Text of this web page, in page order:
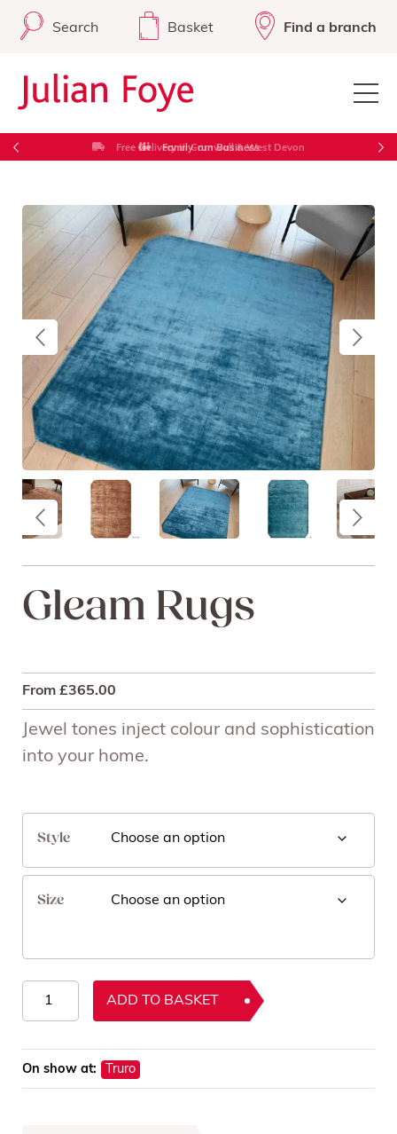
Search Basket Find a branch
Free Delivery in Cornwall & West Devon
Gleam Rugs
From £365.00
Jewel tones inject colour and sophistication
into your home.
Style
Size
ADD TO BASKET
On show at: Truro